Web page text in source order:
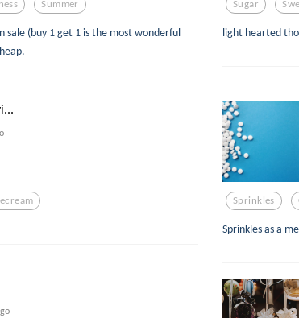
Summer
sale (buy 1 get 1 is the most wonderful
Sugar
light hearted
Sprinkles
Sprinkles as a